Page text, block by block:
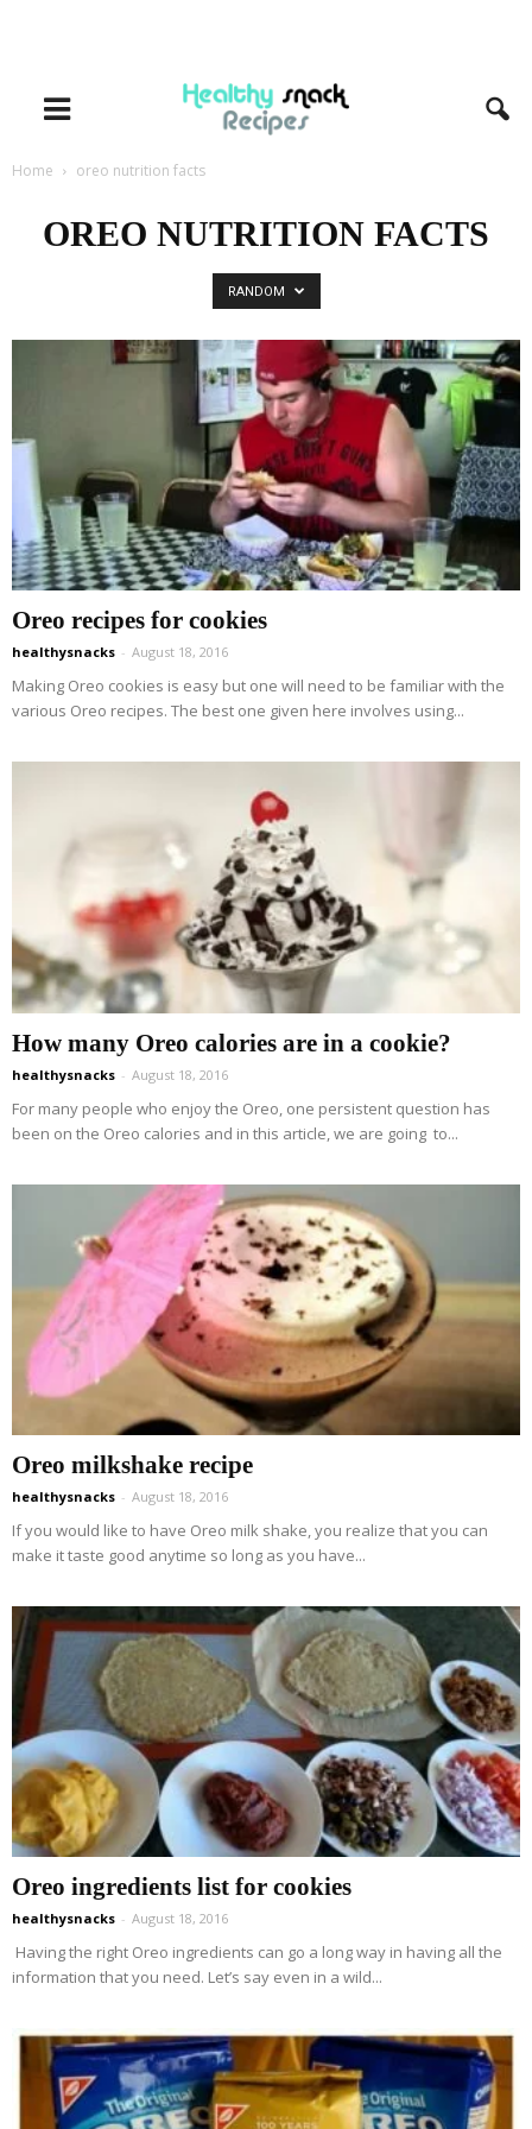
Home oreo nutrition facts
OREO NUTRITION FACTS
RANDOM
Oreo recipes for cookies
healthysnacks - August 18, 2016
Making Oreo cookies is easy but one will need to be familiar with the
various Oreo recipes. The best one given here involves using...
How many Oreo calories are in a cookie?
healthysnacks - August 18, 2016
For many people who enjoy the Oreo, one persistent question has
been on the Oreo calories and in this article, we are going to...
Oreo milkshake recipe
healthysnacks - August 18, 2016
If you would like to have Oreo milk shake, you realize that you can
make it taste good anytime so long as you have...
Oreo ingredients list for cookies
healthysnacks - August 18, 2016
Having the right Oreo ingredients can go a long way in having all the
information that you need. Let’s say even in a wild...